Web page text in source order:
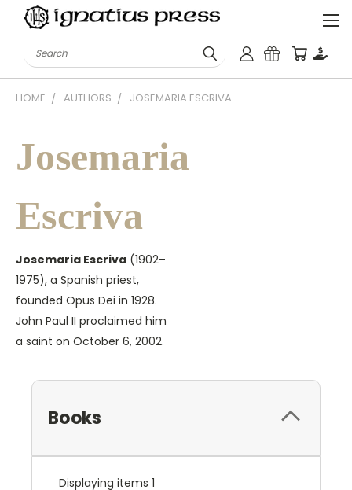
Search
HOME AUTHORS JOSEMARIA ESCRIVA
Josemaria
Escriva
Josemaria Escriva (1902–
1975), a Spanish priest,
founded Opus Dei in 1928.
John Paul II proclaimed him
a saint on October 6, 2002.
Books
Displaying items 1